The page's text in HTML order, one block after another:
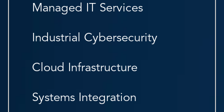
Managed IT Services
Industrial Cybersecurity
Cloud Infrastructure
Systems Integration